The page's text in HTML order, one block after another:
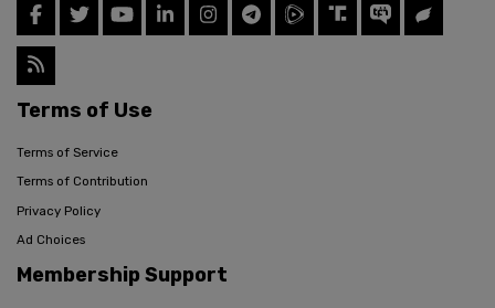
Terms of Use
Terms of Service
Terms of Contribution
Privacy Policy
Ad Choices
Membership Support